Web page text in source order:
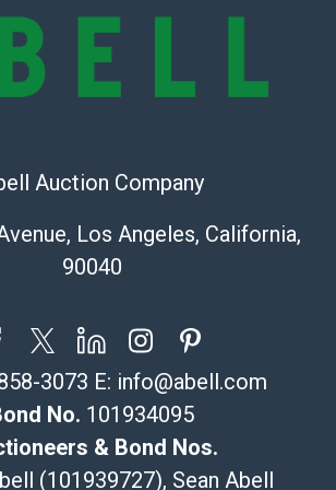
returns or refunds. Abell does not
obligation to report on the
and makes no guarantee the
given for the lot. Abell attempts to
about a lot before placing a
basis.
List:
Auction Company
Los Angeles, California,
90040
3073 E: info@abell.com
No. 101934095
& Bond Nos.
(101939727), Sean Abell